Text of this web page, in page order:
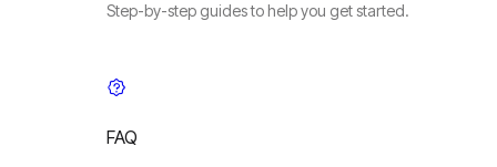
Step-by-step guides to help you get started.
FAQ